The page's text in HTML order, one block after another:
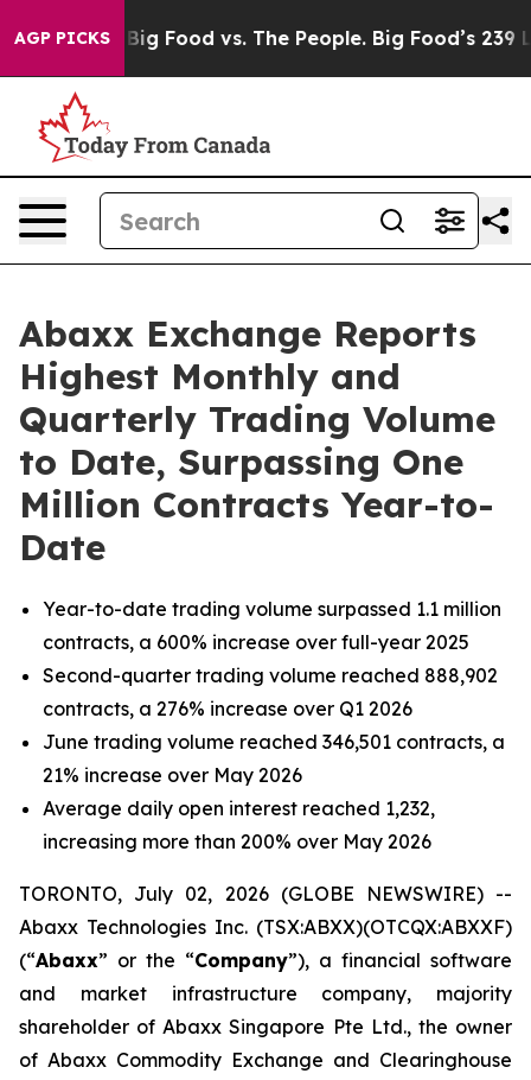
AGP PICKS
Big Food vs. The People. Big Food’s 239
Abaxx Exchange Reports
Highest Monthly and
Quarterly Trading Volume
to Date, Surpassing One
Million Contracts Year-to-
Date
Year-to-date trading volume surpassed 1.1 million
contracts, a 600% increase over full-year 2025
Second-quarter trading volume reached 888,902
contracts, a 276% increase over Q1 2026
June trading volume reached 346,501 contracts, a
21% increase over May 2026
Average daily open interest reached 1,232,
increasing more than 200% over May 2026
TORONTO, July 02, 2026 (GLOBE NEWSWIRE) --
Abaxx Technologies Inc. (TSX:ABXX)(OTCQX:ABXXF)
(“Abaxx” or the “Company”), a financial software
and market infrastructure company, majority
shareholder of Abaxx Singapore Pte Ltd., the owner
of Abaxx Commodity Exchange and Clearinghouse